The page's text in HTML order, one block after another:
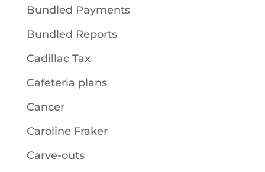
Bundled Payments
Bundled Reports
Cadillac Tax
Cafeteria plans
Cancer
Caroline Fraker
Carve-outs